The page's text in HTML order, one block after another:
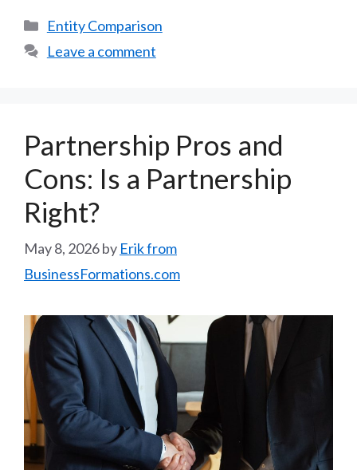
Categories
Entity Comparison
Leave a comment
Partnership Pros and
Cons: Is a Partnership
Right?
May 8, 2026by Erik from
BusinessFormations.com